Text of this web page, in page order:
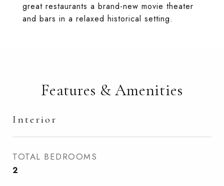
great restaurants a brand-new movie theater
and bars in a relaxed historical setting.
Features & Amenities
Interior
TOTAL BEDROOMS
2